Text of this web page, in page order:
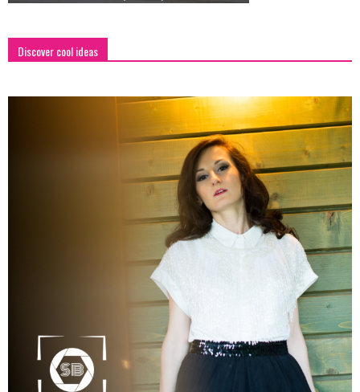
Discover cool ideas